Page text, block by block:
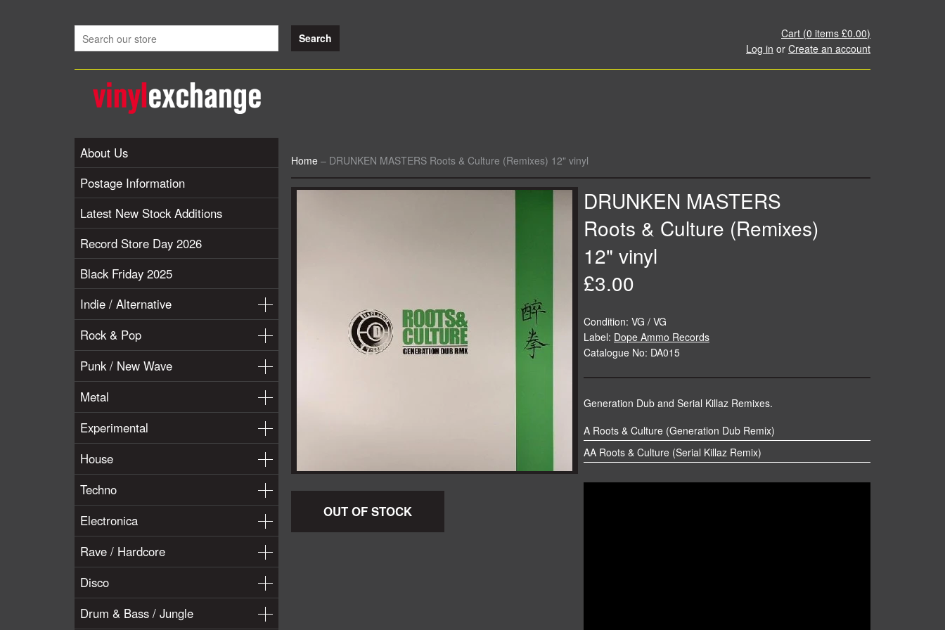
Cart (0 items £0.00)
Log in or Create an account
About Us
Postage Information
Latest New Stock Additions
Record Store Day 2026
Black Friday 2025
Indie / Alternative
Rock & Pop
Punk / New Wave
Metal
Experimental
House
Techno
Electronica
Rave / Hardcore
Disco
Drum & Bass / Jungle
Home – DRUNKEN MASTERS Roots & Culture (Remixes) 12" vinyl
OUT OF STOCK
DRUNKEN MASTERS
Roots & Culture (Remixes)
12" vinyl
£3.00
Condition: VG / VG
Label: Dope Ammo Records
Catalogue No: DA015
Generation Dub and Serial Killaz Remixes.
A Roots & Culture (Generation Dub Remix)
AA Roots & Culture (Serial Killaz Remix)